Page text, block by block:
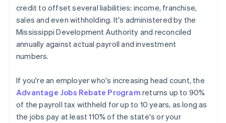
credit to offset several liabilities: income, franchise,
sales and even withholding. It's administered by the
Mississippi Development Authority and reconciled
annually against actual payroll and investment
numbers.
If you're an employer who's increasing head count, the
Advantage Jobs Rebate Program returns up to 90%
of the payroll tax withheld for up to 10 years, as long as
the jobs pay at least 110% of the state's or your